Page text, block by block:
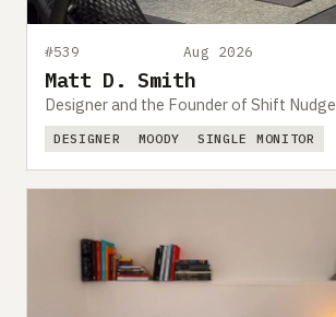
#539 Aug 2026
Matt D. Smith
Designer and the Founder of Shift Nudge
DESIGNER MOODY SINGLE MONITOR